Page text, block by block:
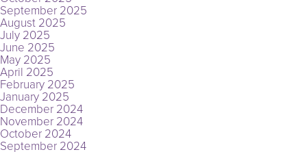
September 2025
August 2025
July 2025
June 2025
May 2025
April 2025
February 2025
January 2025
December 2024
November 2024
October 2024
September 2024